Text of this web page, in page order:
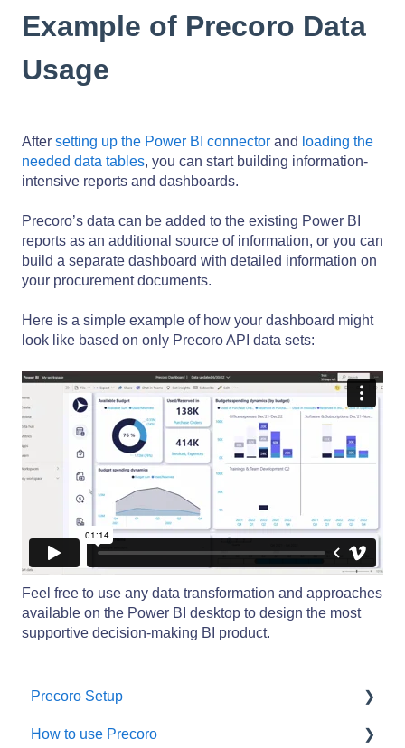
Example of Precoro Data
Usage
After setting up the Power BI connector and loading the
needed data tables, you can start building information-
intensive reports and dashboards.
Precoro’s data can be added to the existing Power BI
reports as an additional source of information, or you can
build a separate dashboard with detailed information on
your procurement documents.
Here is a simple example of how your dashboard might
look like based on only Precoro API data sets:
Feel free to use any data transformation and approaches
available on the Power BI desktop to design the most
supportive decision-making BI product.
Precoro Setup
Configurations
How to use Precoro